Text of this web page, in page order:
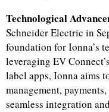
Technological
Schneider Electric in
foundation for Ionna’s
leveraging EV
label apps, Ionna aims
management,
seamless integration